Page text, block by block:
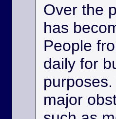
Over the
has
People
daily for
major